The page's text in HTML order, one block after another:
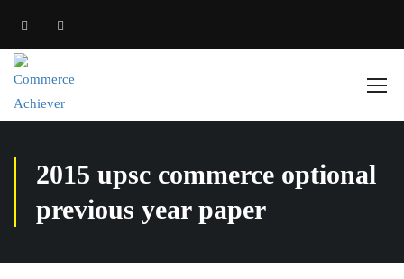
2015 upsc commerce optional
previous year paper